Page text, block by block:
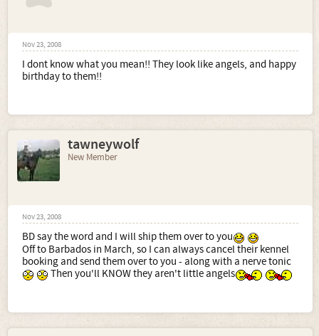
Nov 23, 2008
I dont know what you mean!! They look like angels, and happy
birthday to them!!
tawneywolf
New Member
Nov 23, 2008
BD say the word and I will ship them over to you
Off to Barbados in March, so I can always cancel their kennel
booking and send them over to you - along with a nerve tonic
Then you'll KNOW they aren't little angels